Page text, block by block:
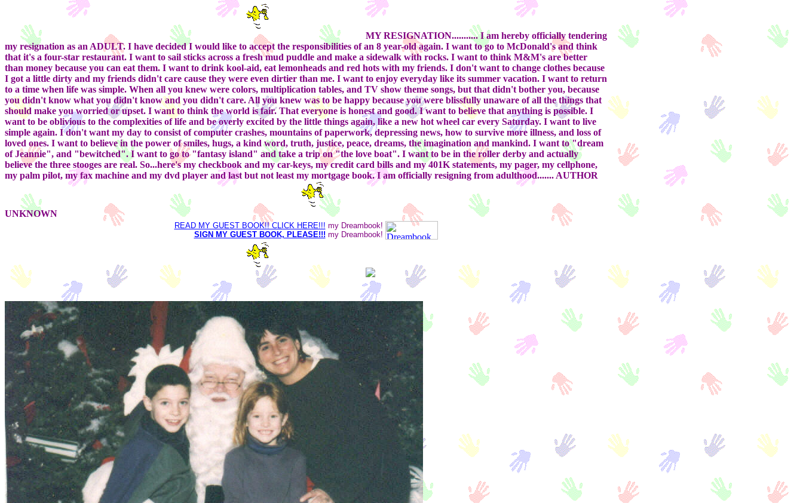
MY RESIGNATION...........I am hereby officially tendering
my resignation as an ADULT. I have decided I would like to accept the responsibilities of an 8 year-old again. I want to go to McDonald's and think
that it's a four-star restaurant. I want to sail sticks across a fresh mud puddle and make a sidewalk with rocks. I want to think M&M's are better
than money because you can eat them. I want to drink kool-aid, eat lemonheads and red hots with my friends. I don't want to change clothes because
I got a little dirty and my friends didn't care cause they were even dirtier than me. I want to enjoy everyday like its summer vacation. I want to return
to a time when life was simple. When all you knew were colors, multiplication tables, and TV show theme songs, but that didn't bother you, because
you didn't know what you didn't know and you didn't care. All you knew was to be happy because you were blissfully unaware of all the things that
should make you worried or upset. I want to think the world is fair. That everyone is honest and good. I want to believe that anything is possible. I
want to be oblivious to the complexities of life and be overly excited by the little things again, like a new hot wheel car every Saturday. I want to live
simple again. I don't want my day to consist of computer crashes, mountains of paperwork, depressing news, how to survive more illness, and loss of
loved ones. I want to believe in the power of smiles, hugs, a kind word, truth, justice, peace, dreams, the imagination and mankind. I want to "dream
of Jeannie", and "bewitched". I want to go to "fantasy island" and take a trip on "the love boat". I want to be in the roller derby and actually
believe the three stooges are real. So...here's my checkbook and my car-keys, my credit card bills and my 401K statements, my pager, my cellphone,
my palm pilot, my fax machine and my dvd player and last but not least my mortgage book. I am officially resigning from adulthood....... AUTHOR
UNKNOWN
READ MY GUEST BOOK!! CLICK HERE!!! my Dreambook!
SIGN MY GUEST BOOK, PLEASE!!! my Dreambook!